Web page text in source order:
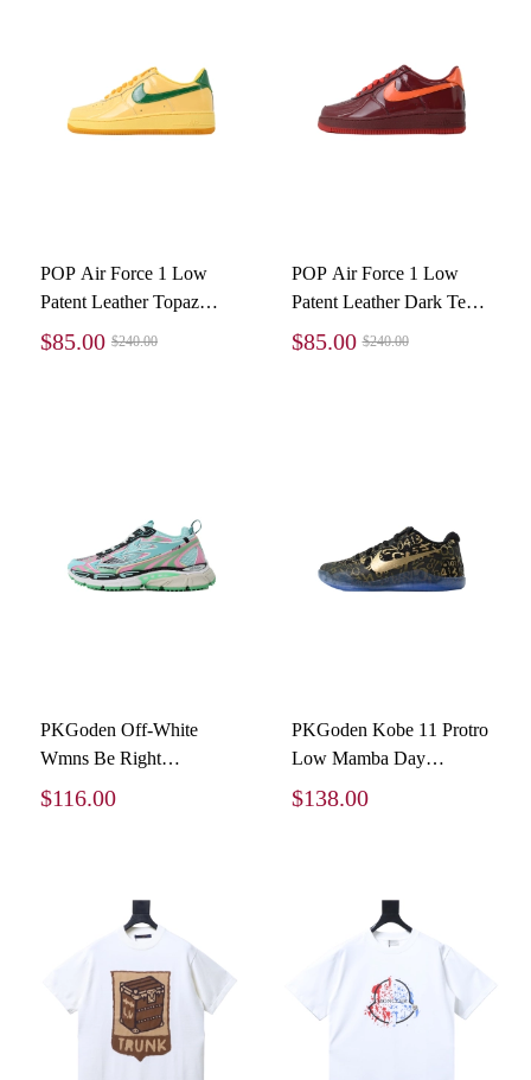
POP Air Force 1 Low
Patent Leather Topaz
Gold IO4489-700
$85.00 $240.00
POP Air Force 1 Low
Patent Leather Dark Team
Red IO4489-601
$85.00 $240.00
PKGoden Off-White
Wmns Be Right
Multicolored OMIA295S
$116.00
PKGoden Kobe 11 Protro
Low Mamba Day
IU4902-900
$138.00